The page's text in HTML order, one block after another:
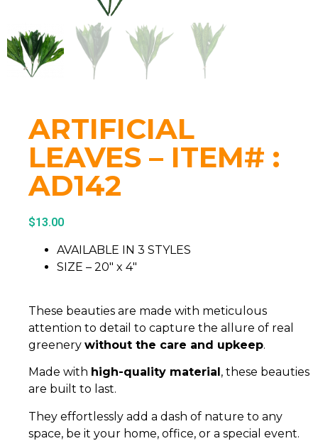
ARTIFICIAL
LEAVES – ITEM# :
AD142
$13.00
AVAILABLE IN 3 STYLES
SIZE – 20″ x 4″
These beauties are made with meticulous
attention to detail to capture the allure of real
greenery without the care and upkeep.
Made with high-quality material , these beauties
are built to last.
They effortlessly add a dash of nature to any
space, be it your home, office, or a special event.